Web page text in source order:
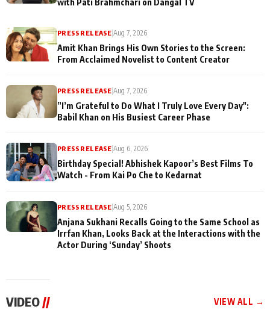
PRESS RELEASE |Aug 7, 2026
Amit Khan Brings His Own Stories to the Screen:
From Acclaimed Novelist to Content Creator
PRESS RELEASE |Aug 7, 2026
”I’m Grateful to Do What I Truly Love Every Day":
Babil Khan on His Busiest Career Phase
PRESS RELEASE |Aug 6, 2026
Birthday Special! Abhishek Kapoor’s Best Films To
Watch - From Kai Po Che to Kedarnat
PRESS RELEASE|Aug 5, 2026
Anjana Sukhani Recalls Going to the Same School as
Irrfan Khan, Looks Back at the Interactions with the
Actor During ‘Sunday’ Shoots
VIDEO // VIEW ALL →